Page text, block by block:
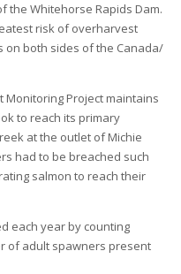
the Whitehorse Rapids Dam.
risk of overharvest
on both sides of the Canada/
Monitoring Project maintains
to reach its primary
at the outlet of Michie
had to be breached such
salmon to reach their
each year by counting
of adult spawners present